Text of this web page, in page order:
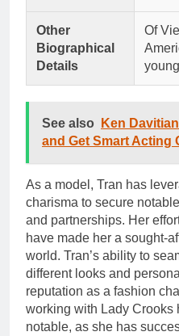
Other
Biographical
Details
Of
See also
Ken
and Get Smart Acting
As a model, Tran has
charisma to secure
and partnerships. Her
have made her a sought-
world. Tran’s ability to
different looks and
reputation as a fashion
working with Lady Crooks
notable, as she has